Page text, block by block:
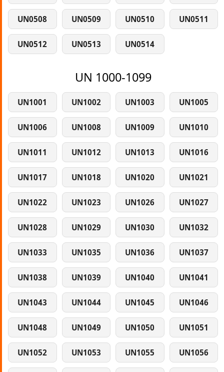
UN0508 UN0509 UN0510 UN0511
UN0512 UN0513 UN0514
UN 1000-1099
UN1001 UN1002 UN1003 UN1005
UN1006 UN1008 UN1009 UN1010
UN1011 UN1012 UN1013 UN1016
UN1017 UN1018 UN1020 UN1021
UN1022 UN1023 UN1026 UN1027
UN1028 UN1029 UN1030 UN1032
UN1033 UN1035 UN1036 UN1037
UN1038 UN1039 UN1040 UN1041
UN1043 UN1044 UN1045 UN1046
UN1048 UN1049 UN1050 UN1051
UN1052 UN1053 UN1055 UN1056